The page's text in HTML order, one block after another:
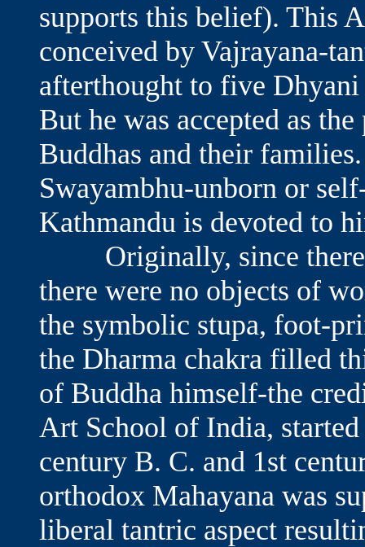
supports this belief). This
conceived by Vajrayana-
afterthought to five
But he was accepted as
Buddhas and their
Swayambhu-unborn or
Kathmandu is devoted to
Originally, since there
there were no objects of
the symbolic stupa, foot-
the Dharma chakra filled
of Buddha himself-the
Art School of India,
century B. C. and 1st
orthodox Mahayana was
liberal tantric aspect